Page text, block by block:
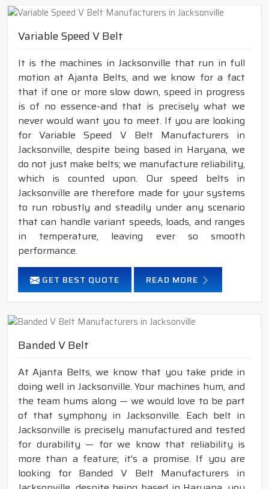
Variable Speed V Belt
It is the machines in Jacksonville that run in full
motion at Ajanta Belts, and we know for a fact
that if one or more slow down, speed in progress
is of no essence-and that is precisely what we
never would want you to meet. If you are looking
for Variable Speed V Belt Manufacturers in
Jacksonville, despite being based in Haryana, we
do not just make belts; we manufacture reliability,
which is counted upon. Our speed belts in
Jacksonville are therefore made for your systems
to run robustly and steadily under any scenario
that can handle variant speeds, loads, and ranges
in temperature, leaving ever so smooth
performance.
GET BEST QUOTE READ MORE
Banded V Belt
At Ajanta Belts, we know that you take pride in
doing well in Jacksonville. Your machines hum, and
the team hums along — we would love to be part
of that symphony in Jacksonville. Each belt in
Jacksonville is precisely manufactured and tested
for durability — for we know that reliability is
more than a feature; it's a promise. If you are
looking for Banded V Belt Manufacturers in